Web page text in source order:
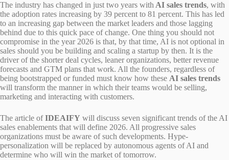
The industry has changed in just two years with AI sales trends, with
the adoption rates increasing by 39 percent to 81 percent. This has led
to an increasing gap between the market leaders and those lagging
behind due to this quick pace of change. One thing you should not
compromise in the year 2026 is that, by that time, AI is not optional in
sales should you be building and scaling a startup by then. It is the
driver of the shorter deal cycles, leaner organizations, better revenue
forecasts and GTM plans that work. All the founders, regardless of
being bootstrapped or funded must know how these AI sales trends
will transform the manner in which their teams would be selling,
marketing and interacting with customers.
The article ofIDEAIFY will discuss seven significant trends of the AI
sales enablements that will define 2026. All progressive sales
organizations must be aware of such developments. Hype-
personalization will be replaced by autonomous agents of AI and
determine who will win the market of tomorrow.